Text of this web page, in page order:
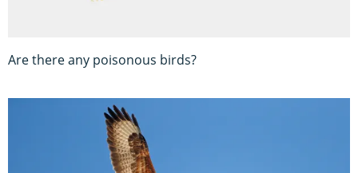
Are there any poisonous birds?